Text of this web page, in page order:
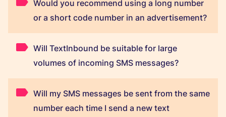
Would you recommend using a long number
or a short code number in an advertisement?
Will TextInbound be suitable for large
volumes of incoming SMS messages?
Will my SMS messages be sent from the same
number each time I send a new text